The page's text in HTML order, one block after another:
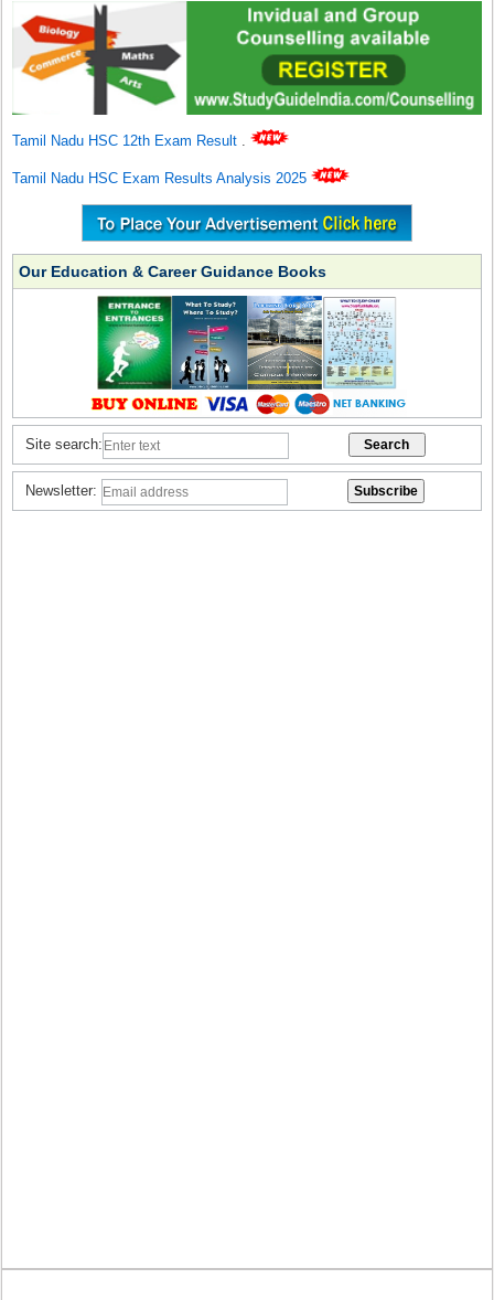
Tamil Nadu HSC 12th Exam Result .
Tamil Nadu HSC Exam Results Analysis 2025
Our Education & Career Guidance Books
Site search:
Newsletter: